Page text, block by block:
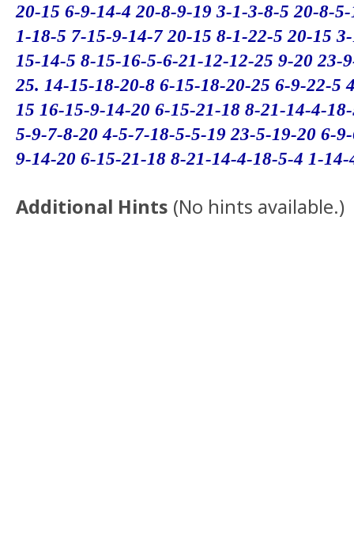
20-15 6-9-14-4 20-8-9-19 3-1-3-8-5 20-8-
1-18-5 7-15-9-14-7 20-15 8-1-22-5 20-15
15-14-5 8-15-16-5-6-21-12-12-25 9-20 23-
25. 14-15-18-20-8 6-15-18-20-25 6-9-22-5
15 16-15-9-14-20 6-15-21-18 8-21-14-4-
5-9-7-8-20 4-5-7-18-5-5-19 23-5-19-20 6-
9-14-20 6-15-21-18 8-21-14-4-18-5-4 1-
Additional Hints (No hints available.)